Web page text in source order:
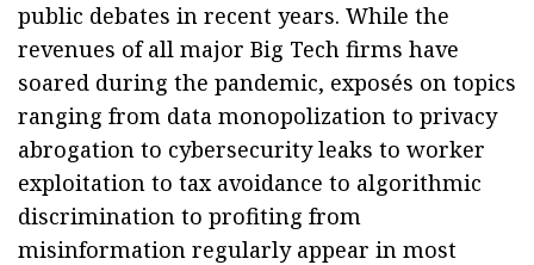
public debates in recent years. While the
revenues of all major Big Tech firms have
soared during the pandemic, exposés on topics
ranging from data monopolization to privacy
abrogation to cybersecurity leaks to worker
exploitation to tax avoidance to algorithmic
discrimination to profiting from
misinformation regularly appear in most